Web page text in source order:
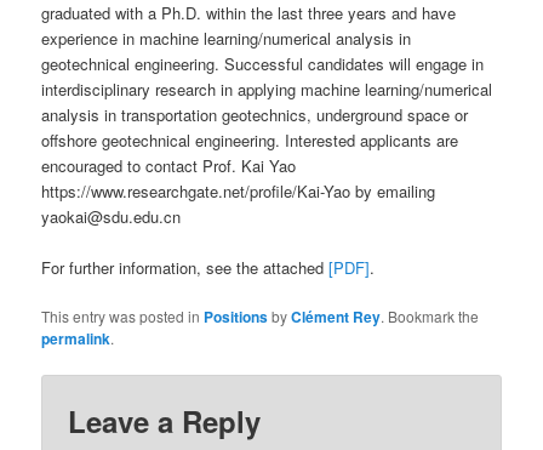
graduated with a Ph.D. within the last three years and have
experience in machine learning/numerical analysis in
geotechnical engineering. Successful candidates will engage in
interdisciplinary research in applying machine learning/numerical
analysis in transportation geotechnics, underground space or
offshore geotechnical engineering. Interested applicants are
encouraged to contact Prof. Kai Yao
https://www.researchgate.net/profile/Kai-Yao by emailing
yaokai@sdu.edu.cn
For further information, see the attached[PDF].
This entry was posted in PositionsbyClément Rey. Bookmark the
permalink.
Leave a Reply